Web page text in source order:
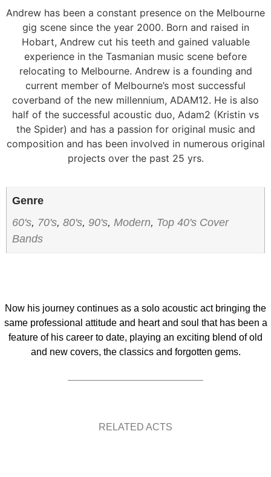
Andrew has been a constant presence on the Melbourne
gig scene since the year 2000. Born and raised in
Hobart, Andrew cut his teeth and gained valuable
experience in the Tasmanian music scene before
relocating to Melbourne. Andrew is a founding and
current member of Melbourne’s most successful
coverband of the new millennium, ADAM12. He is also
half of the successful acoustic duo, Adam2 (Kristin vs
the Spider) and has a passion for original music and
composition and has been involved in numerous original
projects over the past 25 yrs.
Genre
60's, 70's, 80's, 90's, Modern, Top 40's Cover
Bands
Now his journey continues as a solo acoustic act bringing the
same professional attitude and heart and soul that has been a
feature of his career to date, playing an exciting blend of old
and new covers, the classics and forgotten gems.
RELATED ACTS